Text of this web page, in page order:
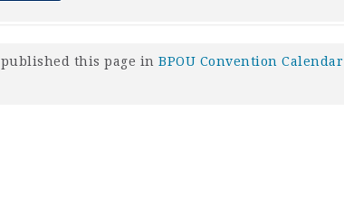
published this page in BPOU Convention Calendar